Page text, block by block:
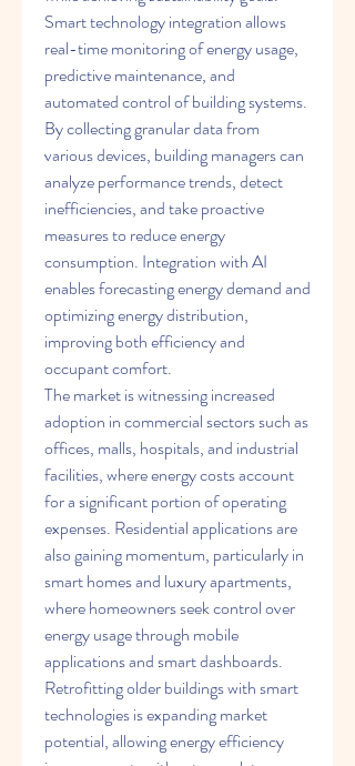
Smart technology integration allows
real-time monitoring of energy usage,
predictive maintenance, and
automated control of building systems.
By collecting granular data from
various devices, building managers can
analyze performance trends, detect
inefficiencies, and take proactive
measures to reduce energy
consumption. Integration with AI
enables forecasting energy demand and
optimizing energy distribution,
improving both efficiency and
occupant comfort.
The market is witnessing increased
adoption in commercial sectors such as
offices, malls, hospitals, and industrial
facilities, where energy costs account
for a significant portion of operating
expenses. Residential applications are
also gaining momentum, particularly in
smart homes and luxury apartments,
where homeowners seek control over
energy usage through mobile
applications and smart dashboards.
Retrofitting older buildings with smart
technologies is expanding market
potential, allowing energy efficiency